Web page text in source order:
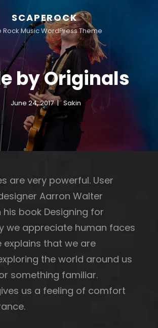
SCAPEROCK
Rock Music WordPress Theme
by Originals
June 24, 2017 Sakin
are very powerful. User
Aarron Walter
his book Designing for
we appreciate human faces
explains that we are
the world around us
something familiar.
us a feeling of comfort